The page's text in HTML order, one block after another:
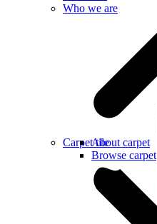
About carpet
Browse carpet
Carpet tile
Who we are